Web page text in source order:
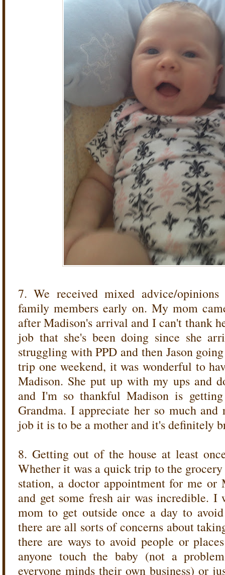
7. We received mixed advice/
family members early on. My mom
after Madison's arrival and I can't thank
job that she's been doing since she
struggling with PPD and then Jason
trip one weekend, it was wonderful to
Madison. She put up with my ups and
and I'm so thankful Madison is
Grandma. I appreciate her so much
job it is to be a mother and it's definitely
8. Getting out of the house at least
Whether it was a quick trip to the
station, a doctor appointment for me
and get some fresh air was incredible. I
mom to get outside once a day to
there are all sorts of concerns about
there are ways to avoid people or
anyone touch the baby (not a
everyone minds their own business) or